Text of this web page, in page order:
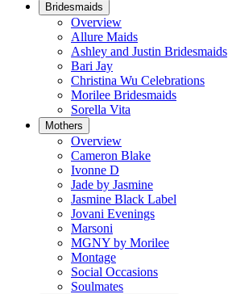
Bridesmaids
Overview
Allure Maids
Ashley and Justin Bridesmaids
Bari Jay
Christina Wu Celebrations
Morilee Bridesmaids
Sorella Vita
Mothers
Overview
Cameron Blake
Ivonne D
Jade by Jasmine
Jasmine Black Label
Jovani Evenings
Marsoni
MGNY by Morilee
Montage
Social Occasions
Soulmates